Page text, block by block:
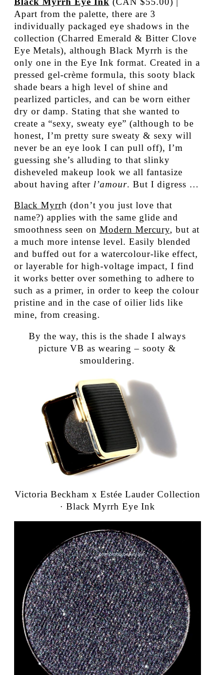
Apart from the palette, there are 3
individually packaged eye shadows in the
collection (Charred Emerald & Bitter Clove
Eye Metals), although Black Myrrh is the
only one in the Eye Ink format. Created in a
pressed gel-crème formula, this sooty black
shade bears a high level of shine and
pearlized particles, and can be worn either
dry or damp. Stating that she wanted to
create a “sexy, sweaty eye” (although to be
honest, I’m pretty sure sweaty & sexy will
never be an eye look I can pull off), I’m
guessing she’s alluding to that slinky
disheveled makeup look we all fantasize
about having after l’amour. But I digress …
Black Myrrh (don’t you just love that
name?) applies with the same glide and
smoothness seen on Modern Mercury, but at
a much more intense level. Easily blended
and buffed out for a watercolour-like effect,
or layerable for high-voltage impact, I find
it works better over something to adhere to
such as a primer, in order to keep the colour
pristine and in the case of oilier lids like
mine, from creasing.
By the way, this is the shade I always
picture VB as wearing – sooty &
smouldering.
Victoria Beckham x Estée Lauder Collection
· Black Myrrh Eye Ink